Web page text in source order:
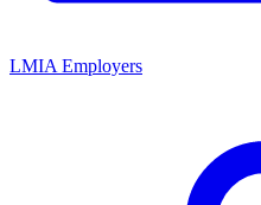
LMIA Employers